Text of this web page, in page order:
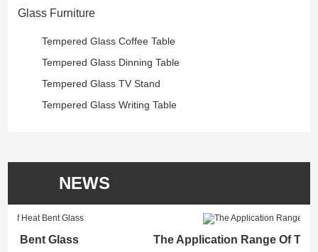
Glass Furniture
Tempered Glass Coffee Table
Tempered Glass Dinning Table
Tempered Glass TV Stand
Tempered Glass Writing Table
NEWS
The Application Range Of Tempered Glass